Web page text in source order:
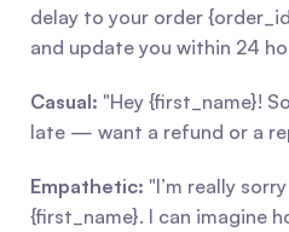
delay to your order
and update you within 24
Casual: "Hey {first_name}!
late — want a refund or a
Empathetic: "I’m really
{first_name}. I can imagine